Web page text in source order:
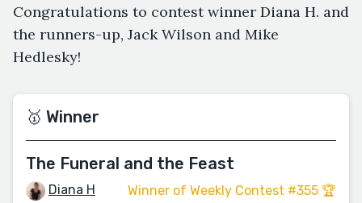
Congratulations to contest winner Diana H. and
the runners-up, Jack Wilson and Mike
Hedlesky!
🥇 Winner
The Funeral and the Feast
Diana H Winner of Weekly Contest #355 🏆